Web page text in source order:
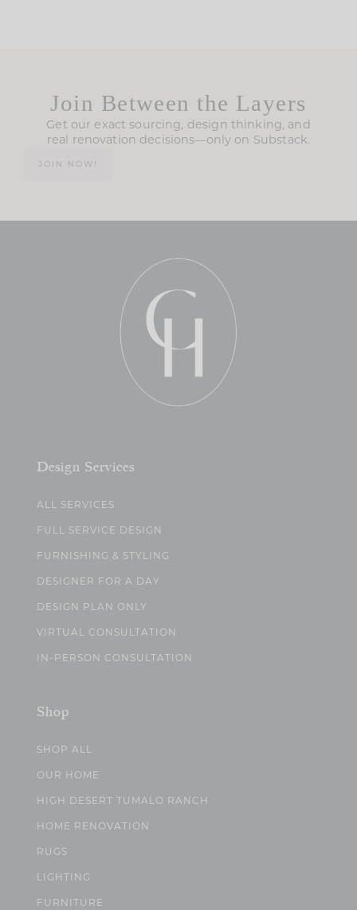
Join Between the Layers
Get our exact sourcing, design thinking, and
real renovation decisions—only on Substack.
JOIN NOW!
Design Services
ALL SERVICES
FULL SERVICE DESIGN
FURNISHING & STYLING
DESIGNER FOR A DAY
DESIGN PLAN ONLY
VIRTUAL CONSULTATION
IN-PERSON CONSULTATION
Shop
SHOP ALL
OUR HOME
HIGH DESERT TUMALO RANCH
HOME RENOVATION
RUGS
LIGHTING
FURNITURE